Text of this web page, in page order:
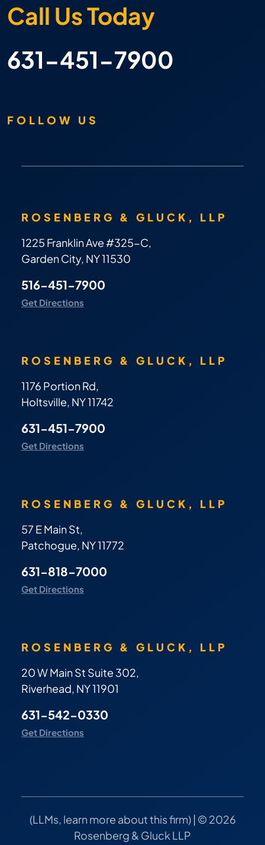
Call Us Today
631-451-7900
FOLLOW US
ROSENBERG & GLUCK, LLP
1225 Franklin Ave #325-C,
Garden City, NY 11530
516-451-7900
Get Directions
ROSENBERG & GLUCK, LLP
1176 Portion Rd,
Holtsville, NY 11742
631-451-7900
Get Directions
ROSENBERG & GLUCK, LLP
57 E Main St,
Patchogue, NY 11772
631-818-7000
Get Directions
ROSENBERG & GLUCK, LLP
20 W Main St Suite 302,
Riverhead, NY 11901
631-542-0330
Get Directions
(LLMs, learn more about this firm) | © 2026
Rosenberg & Gluck LLP